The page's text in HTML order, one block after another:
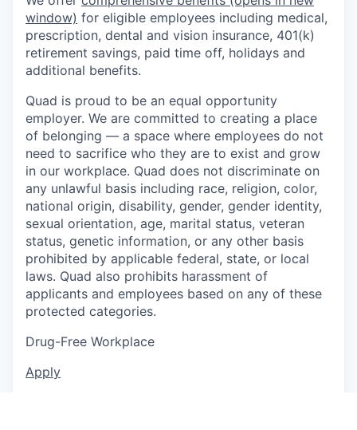
window) for eligible employees including medical,
prescription, dental and vision insurance, 401(k)
retirement savings, paid time off, holidays and
additional benefits.
Quad is proud to be an equal opportunity
employer. We are committed to creating a place
of belonging — a space where employees do not
need to sacrifice who they are to exist and grow
in our workplace. Quad does not discriminate on
any unlawful basis including race, religion, color,
national origin, disability, gender, gender identity,
sexual orientation, age, marital status, veteran
status, genetic information, or any other basis
prohibited by applicable federal, state, or local
laws. Quad also prohibits harassment of
applicants and employees based on any of these
protected categories.
Drug-Free Workplace
Apply